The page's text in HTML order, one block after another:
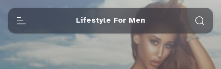
Lifestyle For Men